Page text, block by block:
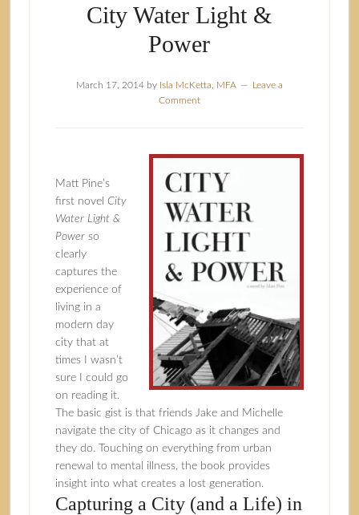
City Water Light &
Power
March 17, 2014by Isla McKetta, MFA
Leave a
Comment
Matt Pine’s
first novel City
Water Light &
Powerso
clearly
captures the
experience of
living in a
modern day
city that at
times I wasn’t
sure I could go
on reading it.
The basic gist is that friends Jake and Michelle
navigate the city of Chicago as it changes and
they do. Touching on everything from urban
renewal to mental illness, the book provides
insight into what creates a lost generation.
Capturing a City (and a Life) in